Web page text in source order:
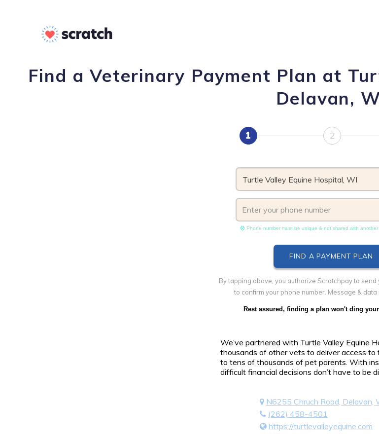
Find a Veterinary Payment Plan at
Delavan,
1 2
Turtle Valley Equine Hospital, WI
Phone number must be unique & not shared with
By tapping above, you authorize Scratchpay to send
to confirm your phone number. Message & data
Rest assured, finding a plan won't ding
We’ve partnered with Turtle Valley Equine
thousands of other vets to deliver access to
to tens of thousands of pet parents. With
difficult financial decisions don’t have to be
N6255 Chruch Road, Delavan,
(262) 458-4501
https://turtlevalleyequine.com